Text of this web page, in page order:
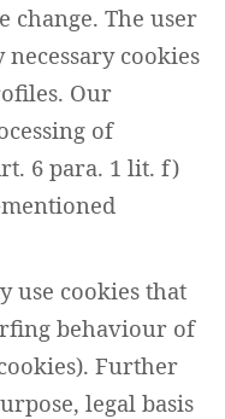
change. The user
cookies
Our
of
6 para. 1 lit. f)
use cookies that
behaviour of
Further
legal basis